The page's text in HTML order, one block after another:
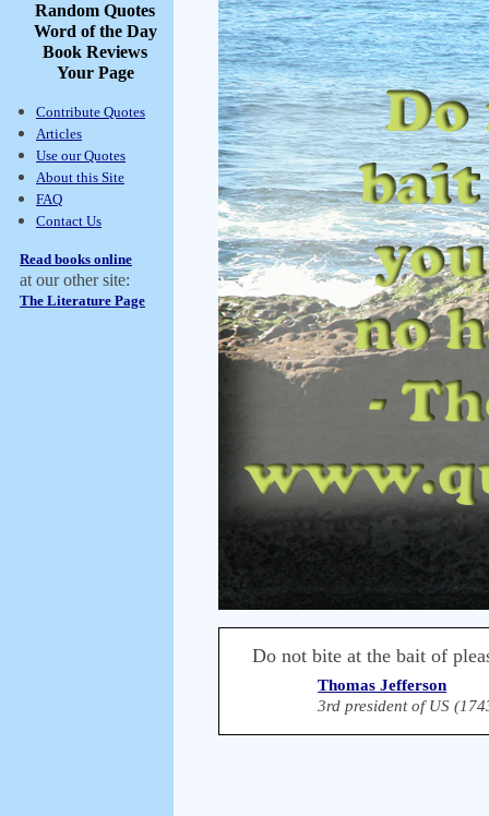
Random Quotes
Word of the Day
Book Reviews
Your Page
Contribute Quotes
Articles
Use our Quotes
About this Site
FAQ
Contact Us
Read books online
at our other site:
The Literature Page
Do not bite at the bait of
Thomas Jefferson
3rd president of US